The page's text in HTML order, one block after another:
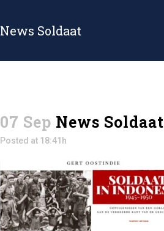
News Soldaat
07 Sep News Soldaat
Posted at 18:41h